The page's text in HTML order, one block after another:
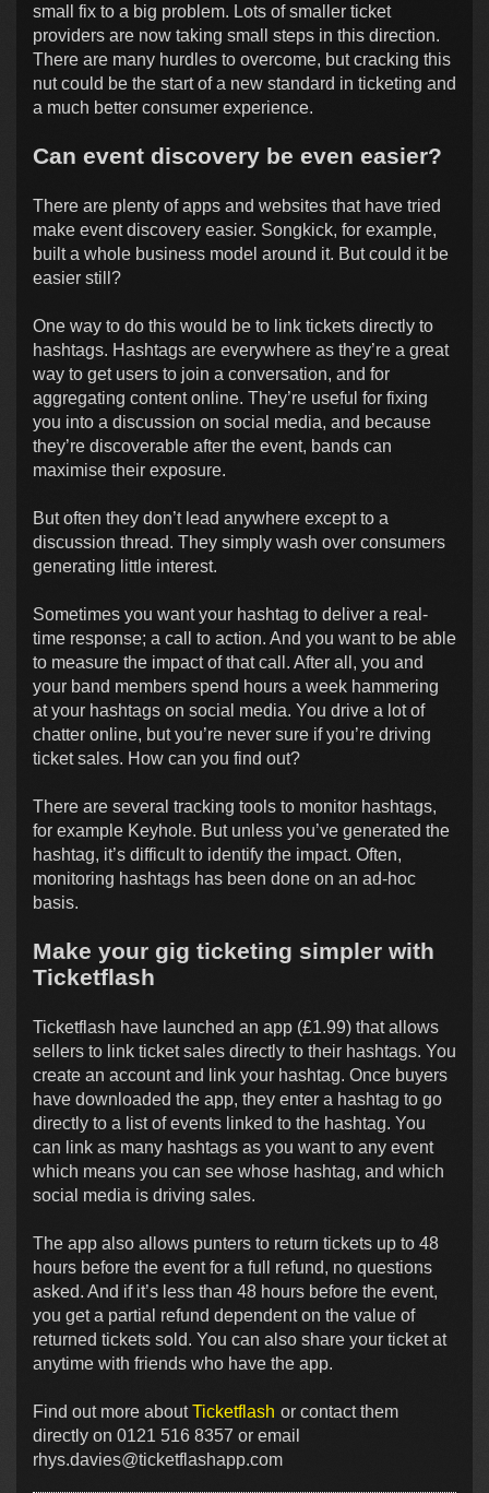
small fix to a big problem. Lots of smaller ticket
providers are now taking small steps in this direction.
There are many hurdles to overcome, but cracking this
nut could be the start of a new standard in ticketing and
a much better consumer experience.
Can event discovery be even easier?
There are plenty of apps and websites that have tried
make event discovery easier. Songkick, for example,
built a whole business model around it. But could it be
easier still?
One way to do this would be to link tickets directly to
hashtags. Hashtags are everywhere as they’re a great
way to get users to join a conversation, and for
aggregating content online. They’re useful for fixing
you into a discussion on social media, and because
they’re discoverable after the event, bands can
maximise their exposure.
But often they don’t lead anywhere except to a
discussion thread. They simply wash over consumers
generating little interest.
Sometimes you want your hashtag to deliver a real-
time response; a call to action. And you want to be able
to measure the impact of that call. After all, you and
your band members spend hours a week hammering
at your hashtags on social media. You drive a lot of
chatter online, but you’re never sure if you’re driving
ticket sales. How can you find out?
There are several tracking tools to monitor hashtags,
for example Keyhole. But unless you’ve generated the
hashtag, it’s difficult to identify the impact. Often,
monitoring hashtags has been done on an ad-hoc
basis.
Make your gig ticketing simpler with
Ticketflash
Ticketflash have launched an app (£1.99) that allows
sellers to link ticket sales directly to their hashtags. You
create an account and link your hashtag. Once buyers
have downloaded the app, they enter a hashtag to go
directly to a list of events linked to the hashtag. You
can link as many hashtags as you want to any event
which means you can see whose hashtag, and which
social media is driving sales.
The app also allows punters to return tickets up to 48
hours before the event for a full refund, no questions
asked. And if it’s less than 48 hours before the event,
you get a partial refund dependent on the value of
returned tickets sold. You can also share your ticket at
anytime with friends who have the app.
Find out more aboutTicketflash or contact them
directly on 0121 516 8357 or email
rhys.davies@ticketflashapp.com